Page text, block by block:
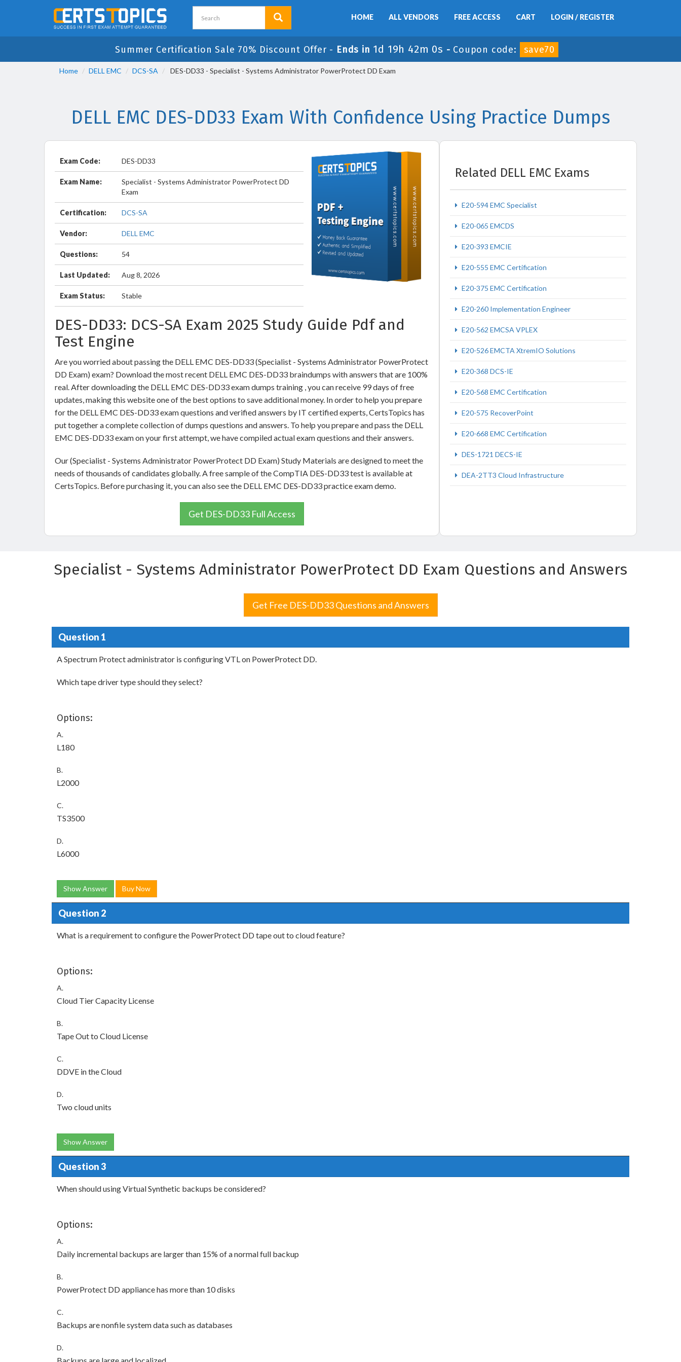
HOME ALL VENDORS FREE ACCESS CART LOGIN / REGISTER
Summer Certification Sale 70% Discount Offer -Ends in 1d 19h 41m 59s -Coupon code: save70
Home DELL EMC DCS-SA DES-DD33 - Specialist - Systems Administrator PowerProtect DD Exam
DELL EMC DES-DD33 Exam With Confidence Using Practice Dumps
Exam Code: DES-DD33
Exam Name:
Specialist - Systems Administrator PowerProtect DD
Exam
Certification: DCS-SA
Vendor: DELL EMC
Questions: 54
Last Updated: Aug 8, 2026
Exam Status: Stable
DES-DD33: DCS-SA Exam 2025 Study Guide Pdf and
Test Engine
Are you worried about passing the DELL EMC DES-DD33 (Specialist - Systems Administrator PowerProtect
DD Exam) exam? Download the most recent DELL EMC DES-DD33 braindumps with answers that are 100%
real. After downloading the DELL EMC DES-DD33 exam dumps training , you can receive 99 days of free
updates, making this website one of the best options to save additional money. In order to help you prepare
for the DELL EMC DES-DD33 exam questions and verified answers by IT certified experts, CertsTopics has
put together a complete collection of dumps questions and answers. To help you prepare and pass the DELL
EMC DES-DD33 exam on your first attempt, we have compiled actual exam questions and their answers.
Our (Specialist - Systems Administrator PowerProtect DD Exam) Study Materials are designed to meet the
needs of thousands of candidates globally. A free sample of the CompTIA DES-DD33 test is available at
CertsTopics. Before purchasing it, you can also see the DELL EMC DES-DD33 practice exam demo.
Get DES-DD33 Full Access
Related DELL EMC Exams
E20-594 EMC Specialist
E20-065 EMCDS
E20-393 EMCIE
E20-555 EMC Certification
E20-375 EMC Certification
E20-260 Implementation Engineer
E20-562 EMCSA VPLEX
E20-526 EMCTA XtremIO Solutions
E20-368 DCS-IE
E20-568 EMC Certification
E20-575 RecoverPoint
E20-668 EMC Certification
DES-1721 DECS-IE
DEA-2TT3 Cloud Infrastructure
Specialist - Systems Administrator PowerProtect DD Exam Questions and Answers
Get Free DES-DD33 Questions and Answers
Question 1
A Spectrum Protect administrator is configuring VTL on PowerProtect DD.
Which tape driver type should they select?
Options:
A.
L180
B.
L2000
C.
TS3500
D.
L6000
Show Answer Buy Now
Question 2
What is a requirement to configure the PowerProtect DD tape out to cloud feature?
Options:
A.
Cloud Tier Capacity License
B.
Tape Out to Cloud License
C.
DDVE in the Cloud
D.
Two cloud units
Show Answer
Question 3
When should using Virtual Synthetic backups be considered?
Options:
A.
Daily incremental backups are larger than 15% of a normal full backup
B.
PowerProtect DD appliance has more than 10 disks
C.
Backups are nonfile system data such as databases
D.